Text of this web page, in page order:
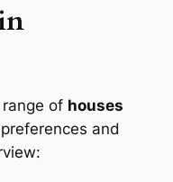
of houses
and